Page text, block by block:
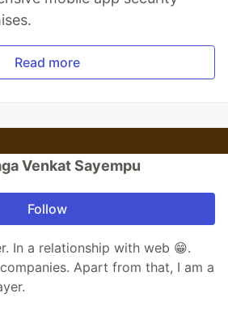
Read more
Venkat Sayempu
Follow
In a relationship with web 😁.
Apart from that, I am a